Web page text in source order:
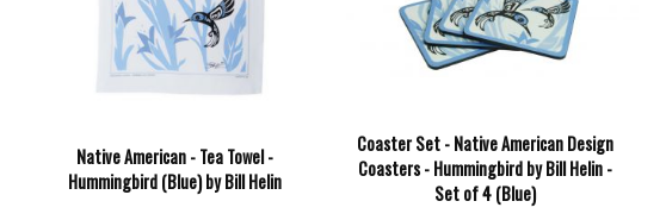
Native American - Tea Towel -
Hummingbird (Blue) by Bill Helin
Coaster Set - Native American Design
Coasters - Hummingbird by Bill Helin -
Set of 4 (Blue)